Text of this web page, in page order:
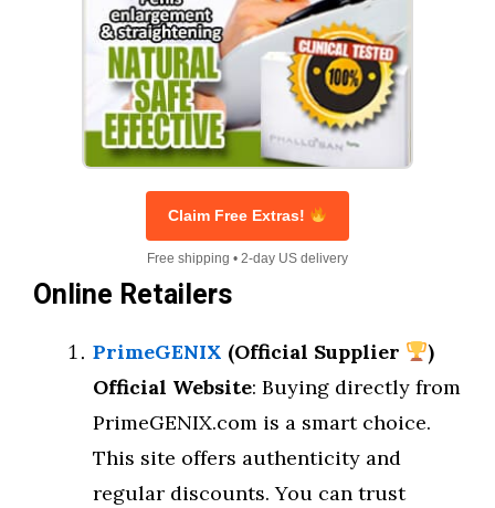
Claim Free Extras!
Free shipping • 2-day US delivery
Online Retailers
PrimeGENIX (Official Supplier
)
Official Website: Buying directly from
PrimeGENIX.com is a smart choice.
This site offers authenticity and
regular discounts. You can trust